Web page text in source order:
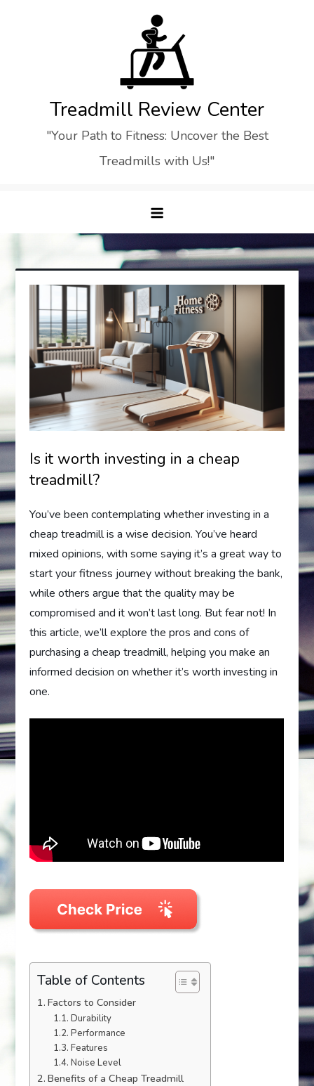
Treadmill Review Center
"Your Path to Fitness: Uncover the Best
Treadmills with Us!"
Is it worth investing in a cheap
treadmill?
You’ve been contemplating whether investing in a
cheap treadmill is a wise decision. You’ve heard
mixed opinions, with some saying it’s a great way to
start your fitness journey without breaking the bank,
while others argue that the quality may be
compromised and it won’t last long. But fear not! In
this article, we’ll explore the pros and cons of
purchasing a cheap treadmill, helping you make an
informed decision on whether it’s worth investing in
one.
Table of Contents
Factors to Consider
Durability
Performance
Features
Noise Level
Benefits of a Cheap Treadmill